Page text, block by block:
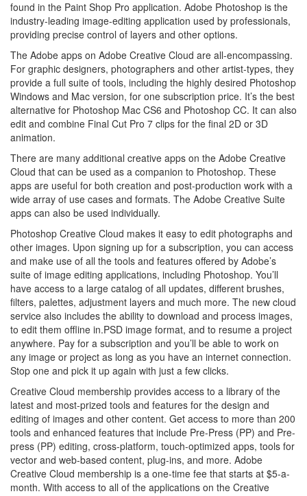
found in the Paint Shop Pro application. Adobe Photoshop is the
industry-leading image-editing application used by professionals,
providing precise control of layers and other options.
The Adobe apps on Adobe Creative Cloud are all-encompassing.
For graphic designers, photographers and other artist-types, they
provide a full suite of tools, including the highly desired Photoshop
Windows and Mac version, for one subscription price. It’s the best
alternative for Photoshop Mac CS6 and Photoshop CC. It can also
edit and combine Final Cut Pro 7 clips for the final 2D or 3D
animation.
There are many additional creative apps on the Adobe Creative
Cloud that can be used as a companion to Photoshop. These
apps are useful for both creation and post-production work with a
wide array of use cases and formats. The Adobe Creative Suite
apps can also be used individually.
Photoshop Creative Cloud makes it easy to edit photographs and
other images. Upon signing up for a subscription, you can access
and make use of all the tools and features offered by Adobe’s
suite of image editing applications, including Photoshop. You’ll
have access to a large catalog of all updates, different brushes,
filters, palettes, adjustment layers and much more. The new cloud
service also includes the ability to download and process images,
to edit them offline in.PSD image format, and to resume a project
anywhere. Pay for a subscription and you’ll be able to work on
any image or project as long as you have an internet connection.
Stop one and pick it up again with just a few clicks.
Creative Cloud membership provides access to a library of the
latest and most-prized tools and features for the design and
editing of images and other content. Get access to more than 200
tools and enhanced features that include Pre-Press (PP) and Pre-
press (PP) editing, cross-platform, touch-optimized apps, tools for
vector and web-based content, plug-ins, and more. Adobe
Creative Cloud membership is a one-time fee that starts at $5-a-
month. With access to all of the applications on the Creative